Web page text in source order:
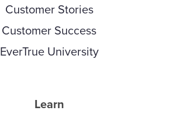
Customer Stories
Customer Success
EverTrue University
Learn